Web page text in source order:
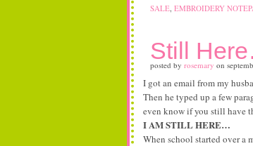
SALE, EMBROIDERY
Still
posted by rosemary on
I got an email from my
Then he typed up a few
even know if you still have
I AM STILL HERE…
When school started over a